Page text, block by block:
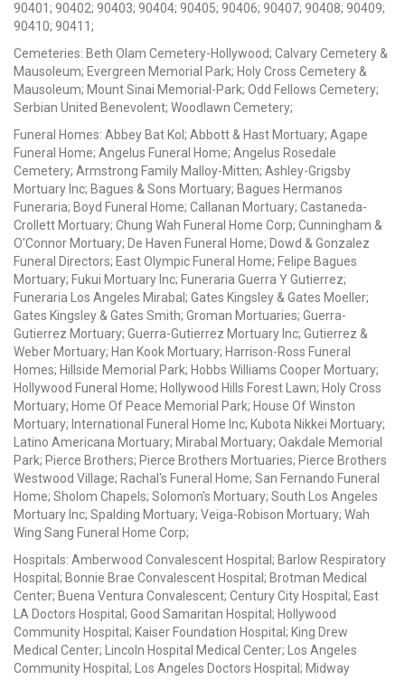
90401; 90402; 90403; 90404; 90405; 90406; 90407; 90408; 90409;
90410; 90411;
Cemeteries: Beth Olam Cemetery-Hollywood; Calvary Cemetery &
Mausoleum; Evergreen Memorial Park; Holy Cross Cemetery &
Mausoleum; Mount Sinai Memorial-Park; Odd Fellows Cemetery;
Serbian United Benevolent; Woodlawn Cemetery;
Funeral Homes: Abbey Bat Kol; Abbott & Hast Mortuary; Agape
Funeral Home; Angelus Funeral Home; Angelus Rosedale
Cemetery; Armstrong Family Malloy-Mitten; Ashley-Grigsby
Mortuary Inc; Bagues & Sons Mortuary; Bagues Hermanos
Funeraria; Boyd Funeral Home; Callanan Mortuary; Castaneda-
Crollett Mortuary; Chung Wah Funeral Home Corp; Cunningham &
O'Connor Mortuary; De Haven Funeral Home; Dowd & Gonzalez
Funeral Directors; East Olympic Funeral Home; Felipe Bagues
Mortuary; Fukui Mortuary Inc; Funeraria Guerra Y Gutierrez;
Funeraria Los Angeles Mirabal; Gates Kingsley & Gates Moeller;
Gates Kingsley & Gates Smith; Groman Mortuaries; Guerra-
Gutierrez Mortuary; Guerra-Gutierrez Mortuary Inc; Gutierrez &
Weber Mortuary; Han Kook Mortuary; Harrison-Ross Funeral
Homes; Hillside Memorial Park; Hobbs Williams Cooper Mortuary;
Hollywood Funeral Home; Hollywood Hills Forest Lawn; Holy Cross
Mortuary; Home Of Peace Memorial Park; House Of Winston
Mortuary; International Funeral Home Inc; Kubota Nikkei Mortuary;
Latino Americana Mortuary; Mirabal Mortuary; Oakdale Memorial
Park; Pierce Brothers; Pierce Brothers Mortuaries; Pierce Brothers
Westwood Village; Rachal's Funeral Home; San Fernando Funeral
Home; Sholom Chapels; Solomon's Mortuary; South Los Angeles
Mortuary Inc; Spalding Mortuary; Veiga-Robison Mortuary; Wah
Wing Sang Funeral Home Corp;
Hospitals: Amberwood Convalescent Hospital; Barlow Respiratory
Hospital; Bonnie Brae Convalescent Hospital; Brotman Medical
Center; Buena Ventura Convalescent; Century City Hospital; East
LA Doctors Hospital; Good Samaritan Hospital; Hollywood
Community Hospital; Kaiser Foundation Hospital; King Drew
Medical Center; Lincoln Hospital Medical Center; Los Angeles
Community Hospital; Los Angeles Doctors Hospital; Midway